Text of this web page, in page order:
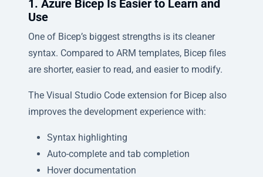
1. Azure Bicep Is Easier to Learn and
Use
One of Bicep’s biggest strengths is its cleaner
syntax. Compared to ARM templates, Bicep files
are shorter, easier to read, and easier to modify.
The Visual Studio Code extension for Bicep also
improves the development experience with:
Syntax highlighting
Auto-complete and tab completion
Hover documentation